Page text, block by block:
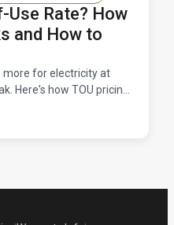
Use Rate? How
and How to
for electricity at
Here's how TOU pricing
without overpaying.